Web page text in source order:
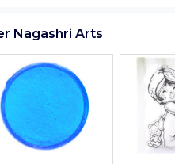
Nagashri Arts